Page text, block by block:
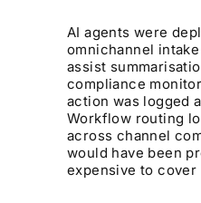
AI agents were
omnichannel
assist
compliance
action was logged
Workflow routing
across channel
would have been
expensive to cover